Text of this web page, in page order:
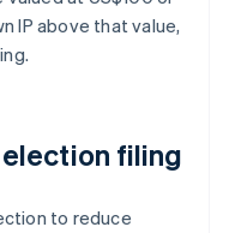
IP above that value,
filing
to reduce